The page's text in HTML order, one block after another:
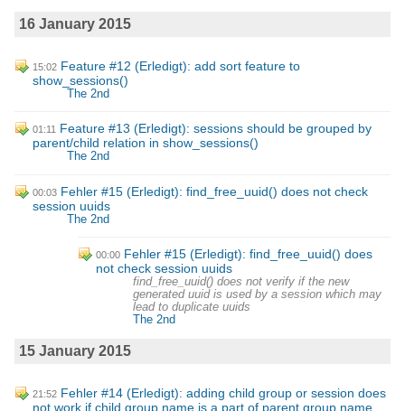
16 January 2015
15:02 Feature #12 (Erledigt): add sort feature to
show_sessions()
The 2nd
01:11 Feature #13 (Erledigt): sessions should be grouped by
parent/child relation in show_sessions()
The 2nd
00:03 Fehler #15 (Erledigt): find_free_uuid() does not check
session uuids
The 2nd
00:00 Fehler #15 (Erledigt): find_free_uuid() does
not check session uuids
find_free_uuid() does not verify if the new
generated uuid is used by a session which may
lead to duplicate uuids
The 2nd
15 January 2015
21:52 Fehler #14 (Erledigt): adding child group or session does
not work if child group name is a part of parent group name